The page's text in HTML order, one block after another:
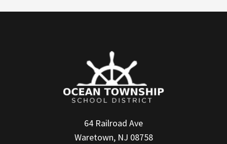
64 Railroad Ave
Waretown, NJ 08758